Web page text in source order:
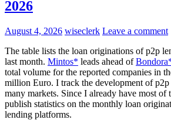
2026
August 4, 2026 wiseclerk Leave a comment
The table lists the loan originations of p2p
last month. Mintos* leads ahead of
total volume for the reported companies in
million Euro. I track the development of
many markets. Since I already have most of
publish statistics on the monthly loan
lending platforms.